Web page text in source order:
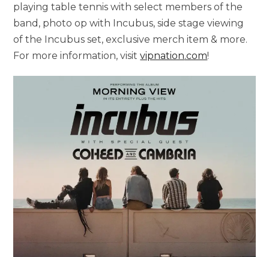
playing table tennis with select members of the
band, photo op with Incubus, side stage viewing
of the Incubus set, exclusive merch item & more.
For more information, visitvipnation.com!